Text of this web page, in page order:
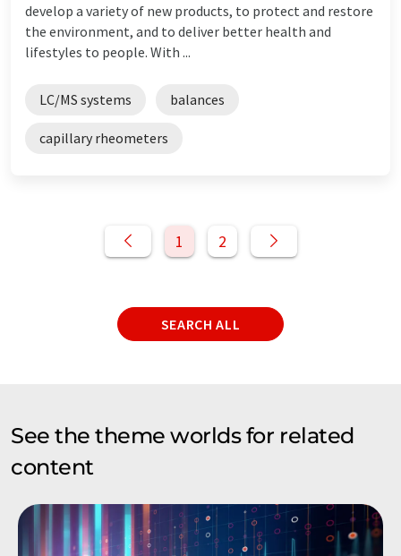
develop a variety of new products, to protect and restore
the environment, and to deliver better health and
lifestyles to people. With ...
LC/MS systems balances
capillary rheometers
1 2
SEARCH ALL
See the theme worlds for related
content